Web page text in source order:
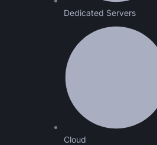
Dedicated Servers
Cloud